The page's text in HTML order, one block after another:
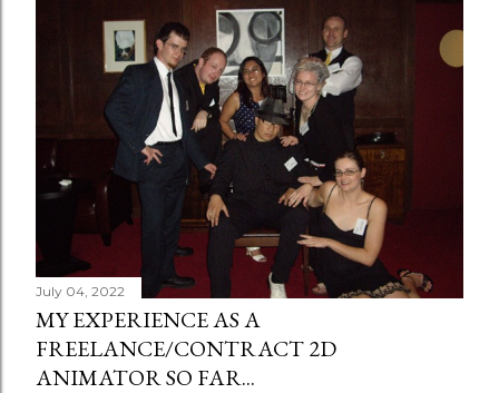
July 04, 2022
MY EXPERIENCE AS A
FREELANCE/CONTRACT 2D
ANIMATOR SO FAR...